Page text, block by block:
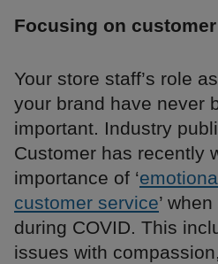
Focusing on
Your store staff’s role
your brand have never
important. Industry
Customer has recently
importance of ‘
customer service’
during COVID. This
issues with